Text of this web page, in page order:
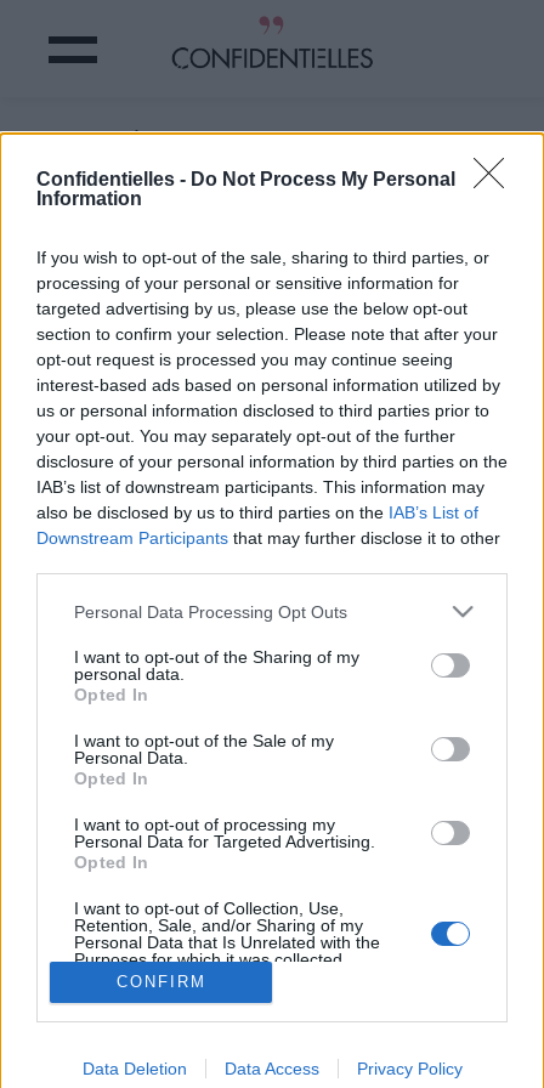
Confidentielles - Do Not Process My Personal
Information
If you wish to opt-out of the sale, sharing to third parties, or
processing of your personal or sensitive information for
targeted advertising by us, please use the below opt-out
section to confirm your selection. Please note that after your
opt-out request is processed you may continue seeing
interest-based ads based on personal information utilized by
us or personal information disclosed to third parties prior to
your opt-out. You may separately opt-out of the further
disclosure of your personal information by third parties on the
IAB’s list of downstream participants. This information may
also be disclosed by us to third parties on the IAB’s List of
Downstream Participants that may further disclose it to other
Personal Data Processing Opt Outs
I want to opt-out of the Sharing of my
personal data.
Opted In
I want to opt-out of the Sale of my
Personal Data.
Opted In
I want to opt-out of processing my
Personal Data for Targeted Advertising.
Opted In
I want to opt-out of Collection, Use,
Retention, Sale, and/or Sharing of my
Personal Data that Is Unrelated with the
Purposes for which it was collected.
Opted Out
CONFIRM
Data Deletion Data Access Privacy Policy
Ou pas d'ailleurs ...
Partager sur Facebook
Ou pas d'ailleurs ...
Partager sur Facebook